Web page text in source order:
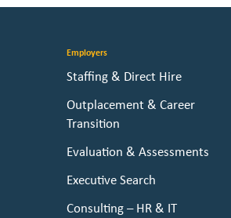
Employers
Staffing & Direct Hire
Outplacement & Career
Transition
Evaluation & Assessments
Executive Search
Consulting – HR & IT